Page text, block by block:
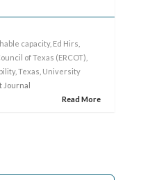
capacity, Ed Hirs
of Texas (ERCOT)
, Texas University
Journal
Read More